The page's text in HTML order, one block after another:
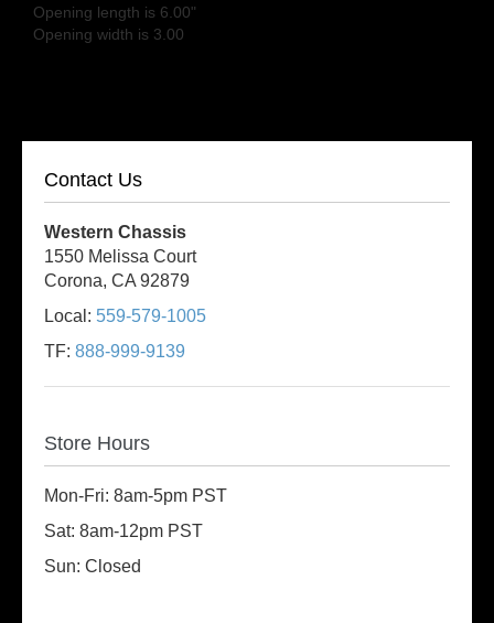
Opening length is 6.00"
Opening width is 3.00
Contact Us
Western Chassis
1550 Melissa Court
Corona, CA 92879
Local: 559-579-1005
TF: 888-999-9139
Store Hours
Mon-Fri: 8am-5pm PST
Sat: 8am-12pm PST
Sun: Closed